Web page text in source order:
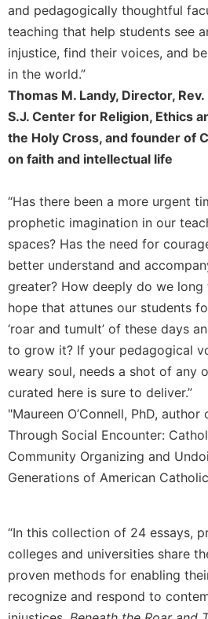
Saint
Benedict
and
Other
Rules
Lectio
Divina
Monastic
Studies
Interreligious
Oblates
Monasticism
History
Thomas
Merton
Religious
Life/Discipleship
Periodicals
Give
Us
This
Day
The
Bible
Today
Cistercian
Studies
Quarterly
and pedagogically thoughtful
teaching that help students see
injustice, find their voices, and
in the world.”
Thomas M. Landy, Director,
S.J. Center for Religion, Ethics
the Holy Cross, and founder of
on faith and intellectual life
“Has there been a more urgent
prophetic imagination in our
spaces? Has the need for
better understand and
greater? How deeply do we
hope that attunes our students
‘roar and tumult’ of these days
to grow it? If your pedagogical
weary soul, needs a shot of any
curated here is sure to deliver.”
"Maureen O’Connell, PhD,
Through Social Encounter:
Community Organizing and
Generations of American
“In this collection of 24 essays,
colleges and universities share
proven methods for enabling
recognize and respond to